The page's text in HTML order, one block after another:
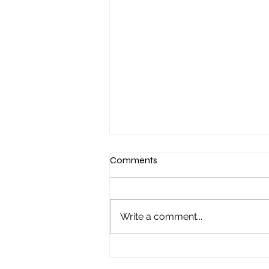
Comments
Write a comment...